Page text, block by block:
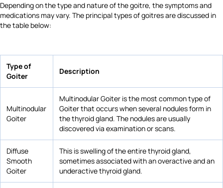
Depending on the type and nature of the goitre, the symptoms and
medications may vary. The principal types of goitres are discussed in
the table below:
Type of
Goiter
Description
Multinodular
Goiter
Multinodular Goiter is the most common type of
Goiter that occurs when several nodules form in
the thyroid gland. The nodules are usually
discovered via examination or scans.
Diffuse
Smooth
Goiter
This is swelling of the entire thyroid gland,
sometimes associated with an overactive and an
underactive thyroid gland.